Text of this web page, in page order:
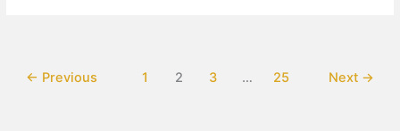
← Previous 1 2 3 … 25 Next →